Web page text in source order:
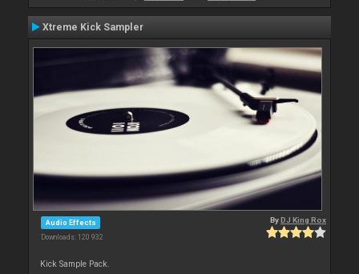
Xtreme Kick Sampler
Audio Effects
Downloads: 120 932
ByDJ King Rox
Kick Sample Pack.